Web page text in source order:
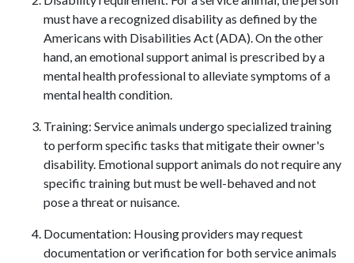
must have a recognized disability as defined by the
Americans with Disabilities Act (ADA). On the other
hand, an emotional support animal is prescribed by a
mental health professional to alleviate symptoms of a
mental health condition.
Training: Service animals undergo specialized training
to perform specific tasks that mitigate their owner's
disability. Emotional support animals do not require any
specific training but must be well-behaved and not
pose a threat or nuisance.
Documentation: Housing providers may request
documentation or verification for both service animals